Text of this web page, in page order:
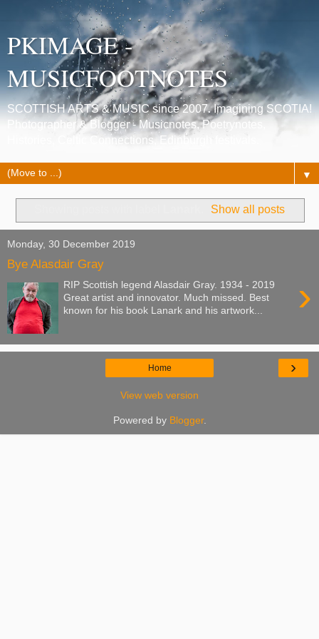
PKIMAGE -
MUSICFOOTNOTES
SCOTTISH ARTS & MUSIC since 2007. Imagining SCOTIA!
Photographer & Blogger - Musicnotes, Poetrynotes,
Histories, Celtic Connections, Edinburgh festivals.
▼
Show all posts
Monday, 30 December 2019
Bye Alasdair Gray
›
RIP Scottish legend Alasdair Gray. 1934 - 2019
Great artist and innovator. Much missed. Best
known for his book Lanark and his artwork...
›
Home
View web version
Powered by Blogger.